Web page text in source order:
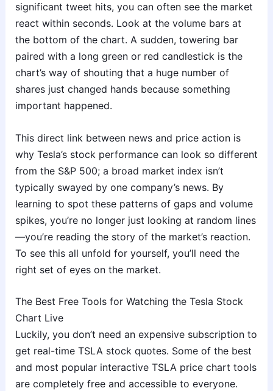
significant tweet hits, you can often see the market
react within seconds. Look at the volume bars at
the bottom of the chart. A sudden, towering bar
paired with a long green or red candlestick is the
chart’s way of shouting that a huge number of
shares just changed hands because something
important happened.
This direct link between news and price action is
why Tesla’s stock performance can look so different
from the S&P 500; a broad market index isn’t
typically swayed by one company’s news. By
learning to spot these patterns of gaps and volume
spikes, you’re no longer just looking at random lines
—you’re reading the story of the market’s reaction.
To see this all unfold for yourself, you’ll need the
right set of eyes on the market.
The Best Free Tools for Watching the Tesla Stock
Chart Live
Luckily, you don’t need an expensive subscription to
get real-time TSLA stock quotes. Some of the best
and most popular interactive TSLA price chart tools
are completely free and accessible to everyone.